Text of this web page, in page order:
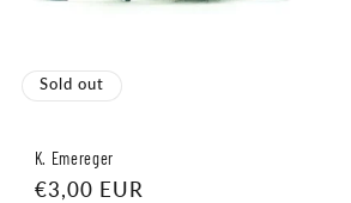
Sold out
K. Emereger
Regular
€3,00 EUR